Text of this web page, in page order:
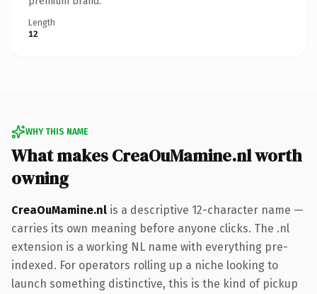
Length
12
WHY THIS NAME
What makes CreaOuMamine.nl worth
owning
CreaOuMamine.nl is a descriptive 12-character name —
carries its own meaning before anyone clicks. The .nl
extension is a working NL name with everything pre-
indexed. For operators rolling up a niche looking to
launch something distinctive, this is the kind of pickup